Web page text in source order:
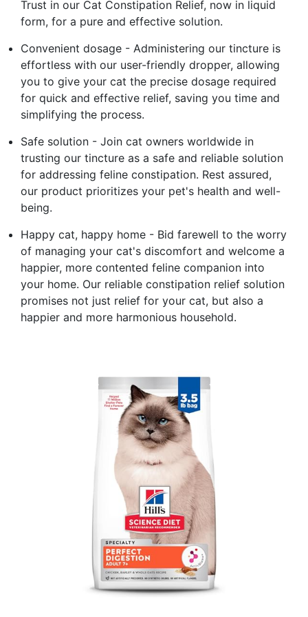
Trust in our Cat Constipation Relief, now in liquid
form, for a pure and effective solution.
Convenient dosage - Administering our tincture is
effortless with our user-friendly dropper, allowing
you to give your cat the precise dosage required
for quick and effective relief, saving you time and
simplifying the process.
Safe solution - Join cat owners worldwide in
trusting our tincture as a safe and reliable solution
for addressing feline constipation. Rest assured,
our product prioritizes your pet's health and well-
being.
Happy cat, happy home - Bid farewell to the worry
of managing your cat's discomfort and welcome a
happier, more contented feline companion into
your home. Our reliable constipation relief solution
promises not just relief for your cat, but also a
happier and more harmonious household.